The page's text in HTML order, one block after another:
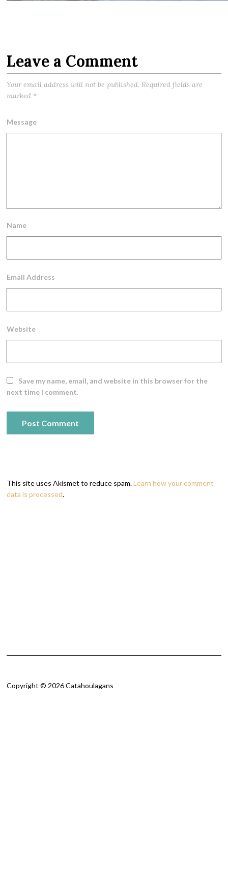
Leave a Comment
Your email address will not be published. Required fields are
marked *
Message
Name
Email Address
Website
Save my name, email, and website in this browser for the
next time I comment.
This site uses Akismet to reduce spam.Learn how your comment
data is processed.
Copyright © 2026 Catahoulagans